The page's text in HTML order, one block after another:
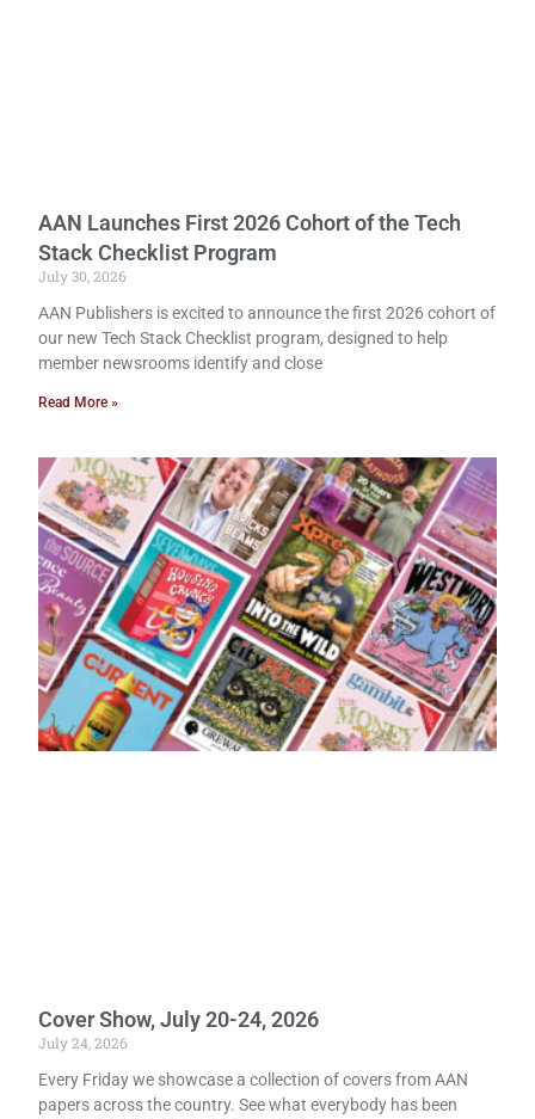
AAN Launches First 2026 Cohort of the Tech
Stack Checklist Program
July 30, 2026
AAN Publishers is excited to announce the first 2026 cohort of
our new Tech Stack Checklist program, designed to help
member newsrooms identify and close
Read More »
Cover Show, July 20-24, 2026
July 24, 2026
Every Friday we showcase a collection of covers from AAN
papers across the country. See what everybody has been